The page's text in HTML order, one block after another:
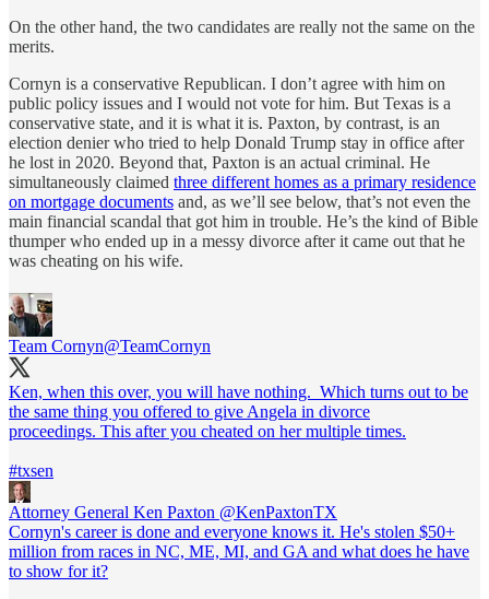
On the other hand, the two candidates are really not the same on the
merits.
Cornyn is a conservative Republican. I don’t agree with him on
public policy issues and I would not vote for him. But Texas is a
conservative state, and it is what it is. Paxton, by contrast, is an
election denier who tried to help Donald Trump stay in office after
he lost in 2020. Beyond that, Paxton is an actual criminal. He
simultaneously claimed three different homes as a primary residence
on mortgage documents and, as we’ll see below, that’s not even the
main financial scandal that got him in trouble. He’s the kind of Bible
thumper who ended up in a messy divorce after it came out that he
was cheating on his wife.
Team Cornyn@TeamCornyn
Ken, when this over, you will have nothing. Which turns out to be
the same thing you offered to give Angela in divorce
proceedings. This after you cheated on her multiple times.
#txsen
Attorney General Ken Paxton @KenPaxtonTX
Cornyn's career is done and everyone knows it. He's stolen $50+
million from races in NC, ME, MI, and GA and what does he have
to show for it?